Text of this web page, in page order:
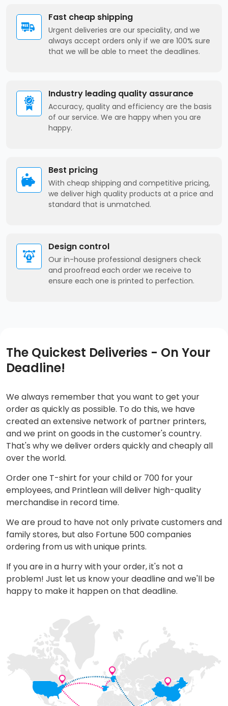
Fast cheap shipping
Urgent deliveries are our speciality, and we
always accept orders only if we are 100% sure
that we will be able to meet the deadlines.
Industry leading quality assurance
Accuracy, quality and efficiency are the basis
of our service. We are happy when you are
happy.
Best pricing
With cheap shipping and competitive pricing,
we deliver high quality products at a price and
standard that is unmatched.
Design control
Our in-house professional designers check
and proofread each order we receive to
ensure each one is printed to perfection.
The Quickest Deliveries - On Your
Deadline!
We always remember that you want to get your
order as quickly as possible. To do this, we have
created an extensive network of partner printers,
and we print on goods in the customer's country.
That's why we deliver orders quickly and cheaply all
over the world.
Order one T-shirt for your child or 700 for your
employees, and Printlean will deliver high-quality
merchandise in record time.
We are proud to have not only private customers and
family stores, but also Fortune 500 companies
ordering from us with unique prints.
If you are in a hurry with your order, it's not a
problem! Just let us know your deadline and we'll be
happy to make it happen on that deadline.